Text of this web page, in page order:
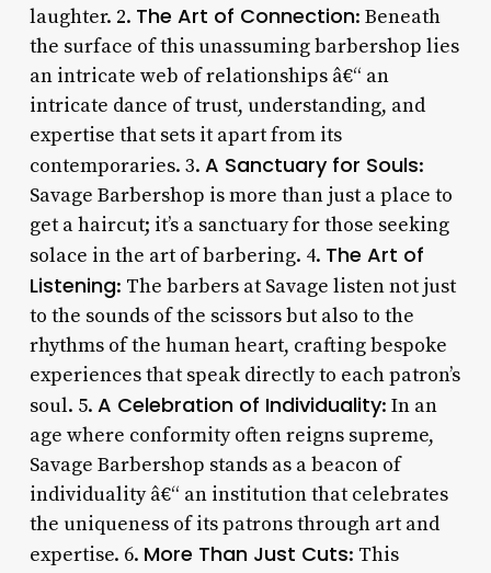
laughter. 2. The Art of Connection: Beneath
the surface of this unassuming barbershop lies
an intricate web of relationships â€“ an
intricate dance of trust, understanding, and
expertise that sets it apart from its
contemporaries. 3. A Sanctuary for Souls:
Savage Barbershop is more than just a place to
get a haircut; it’s a sanctuary for those seeking
solace in the art of barbering. 4. The Art of
Listening: The barbers at Savage listen not just
to the sounds of the scissors but also to the
rhythms of the human heart, crafting bespoke
experiences that speak directly to each patron’s
soul. 5. A Celebration of Individuality: In an
age where conformity often reigns supreme,
Savage Barbershop stands as a beacon of
individuality â€“ an institution that celebrates
the uniqueness of its patrons through art and
expertise. 6. More Than Just Cuts: This